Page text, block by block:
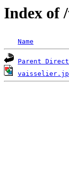
Index of
Name
Parent